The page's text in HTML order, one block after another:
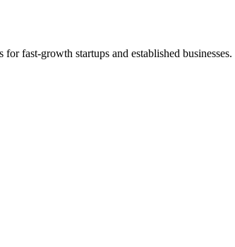
fast-growth startups and established businesses.